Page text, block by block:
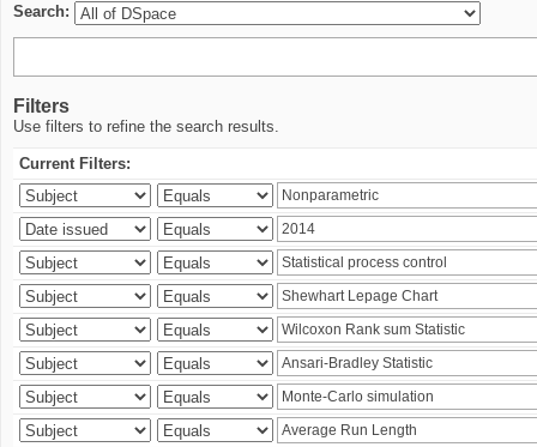
Search:
Filters
Use filters to refine the search results.
Current Filters: